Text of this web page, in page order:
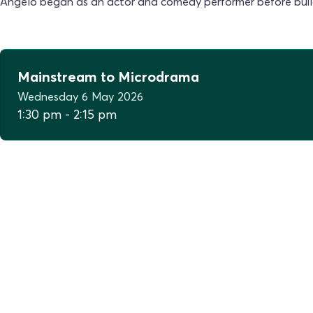
Mainstream to Microdrama
Wednesday 6 May 2026
1:30 pm - 2:15 pm